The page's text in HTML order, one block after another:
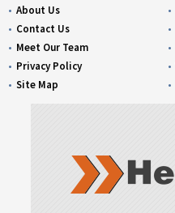
About Us
Contact Us
Meet Our Team
Privacy Policy
Site Map